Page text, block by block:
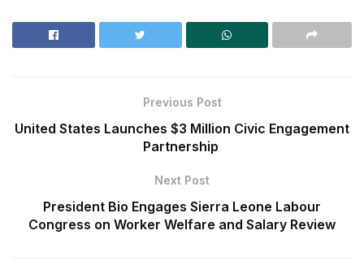
Previous Post
United States Launches $3 Million Civic Engagement
Partnership
Next Post
President Bio Engages Sierra Leone Labour
Congress on Worker Welfare and Salary Review